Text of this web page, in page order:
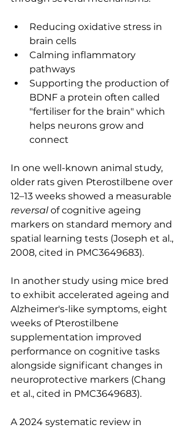
Reducing oxidative stress in
brain cells
Calming inflammatory
pathways
Supporting the production of
BDNF a protein often called
"fertiliser for the brain" which
helps neurons grow and
connect
In one well-known animal study,
older rats given Pterostilbene over
12–13 weeks showed a measurable
reversal of cognitive ageing
markers on standard memory and
spatial learning tests (Joseph et al.,
2008, cited in PMC3649683).
In another study using mice bred
to exhibit accelerated ageing and
Alzheimer's-like symptoms, eight
weeks of Pterostilbene
supplementation improved
performance on cognitive tasks
alongside significant changes in
neuroprotective markers (Chang
et al., cited in PMC3649683).
A 2024 systematic review in